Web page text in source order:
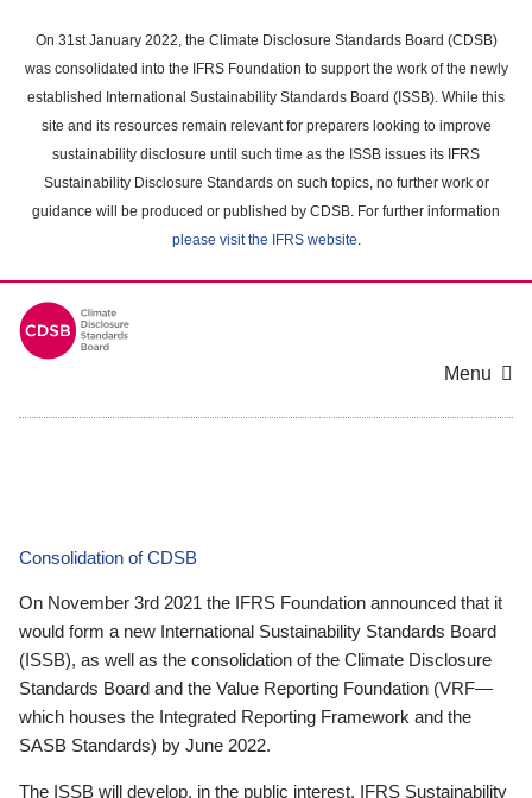
main
content
On 31st January 2022, the Climate Disclosure Standards Board (CDSB)
was consolidated into the IFRS Foundation to support the work of the newly
established International Sustainability Standards Board (ISSB). While this
site and its resources remain relevant for preparers looking to improve
sustainability disclosure until such time as the ISSB issues its IFRS
Sustainability Disclosure Standards on such topics, no further work or
guidance will be produced or published by CDSB. For further information
please visit the IFRS website.
Menu
Consolidation of CDSB
On November 3rd 2021 the IFRS Foundation announced that it
would form a new International Sustainability Standards Board
(ISSB), as well as the consolidation of the Climate Disclosure
Standards Board and the Value Reporting Foundation (VRF—
which houses the Integrated Reporting Framework and the
SASB Standards) by June 2022.
The ISSB will develop, in the public interest, IFRS Sustainability